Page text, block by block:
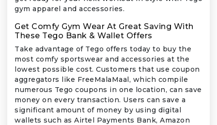
gym apparel and accessories.
Get Comfy Gym Wear At Great Saving With
These Tego Bank & Wallet Offers
Take advantage of Tego offers today to buy the
most comfy sportswear and accessories at the
lowest possible cost. Customers that use coupon
aggregators like FreeMalaMaal, which compile
numerous Tego coupons in one location, can save
money on every transaction. Users can save a
significant amount of money by using digital
wallets such as Airtel Payments Bank, Amazon